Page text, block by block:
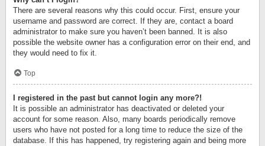
There are several reasons why this could occur. First, ensure your
username and password are correct. If they are, contact a board
administrator to make sure you haven’t been banned. It is also
possible the website owner has a configuration error on their end, and
they would need to fix it.
Top
I registered in the past but cannot login any more?!
It is possible an administrator has deactivated or deleted your
account for some reason. Also, many boards periodically remove
users who have not posted for a long time to reduce the size of the
database. If this has happened, try registering again and being more